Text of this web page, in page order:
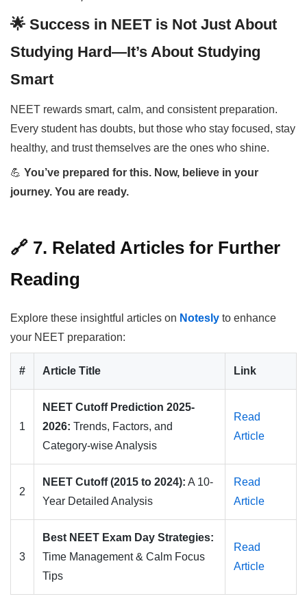
🌟 Success in NEET is Not Just About
Studying Hard—It’s About Studying
Smart
NEET rewards smart, calm, and consistent preparation.
Every student has doubts, but those who stay focused, stay
healthy, and trust themselves are the ones who shine.
💪 You’ve prepared for this. Now, believe in your
journey. You are ready.
🔗 7. Related Articles for Further
Reading
Explore these insightful articles on Notesly to enhance
your NEET preparation:
# Article Title Link
1
NEET Cutoff Prediction 2025-
2026: Trends, Factors, and
Category-wise Analysis
Read
Article
2
NEET Cutoff (2015 to 2024): A 10-
Year Detailed Analysis
Read
Article
3
Best NEET Exam Day Strategies:
Time Management & Calm Focus
Tips
Read
Article